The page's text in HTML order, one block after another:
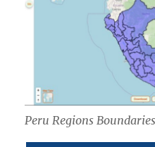
Peru Regions Boundaries